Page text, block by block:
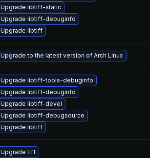
Upgrade libtiff-static
Upgrade libtiff-debuginfo
Upgrade libtiff
Upgrade to the latest version of Arch Linux
Upgrade libtiff-tools-debuginfo
Upgrade libtiff-debuginfo
Upgrade libtiff-devel
Upgrade libtiff-debugsource
Upgrade libtiff
Upgrade tiff